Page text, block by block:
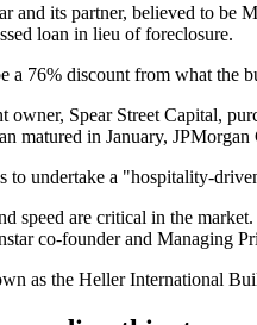
and its partner, believed to be
loan in lieu of foreclosure.
a 76% discount from what the
owner, Spear Street Capital,
matured in January, JPMorgan
to undertake a "hospitality-
speed are critical in the
co-founder and Managing
as the Heller International